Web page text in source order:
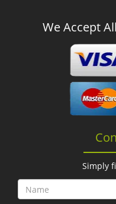
We Accept
Simply